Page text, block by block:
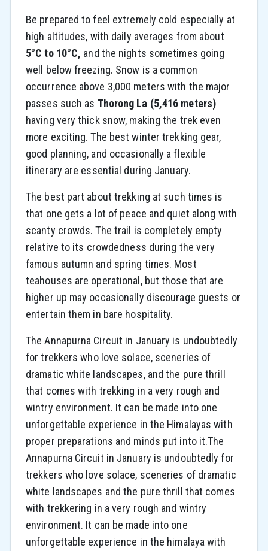
Be prepared to feel extremely cold especially at
high altitudes, with daily averages from about
5°C to 10°C, and the nights sometimes going
well below freezing. Snow is a common
occurrence above 3,000 meters with the major
passes such as Thorong La (5,416 meters)
having very thick snow, making the trek even
more exciting. The best winter trekking gear,
good planning, and occasionally a flexible
itinerary are essential during January.
The best part about trekking at such times is
that one gets a lot of peace and quiet along with
scanty crowds. The trail is completely empty
relative to its crowdedness during the very
famous autumn and spring times. Most
teahouses are operational, but those that are
higher up may occasionally discourage guests or
entertain them in bare hospitality.
The Annapurna Circuit in January is undoubtedly
for trekkers who love solace, sceneries of
dramatic white landscapes, and the pure thrill
that comes with trekking in a very rough and
wintry environment. It can be made into one
unforgettable experience in the Himalayas with
proper preparations and minds put into it.The
Annapurna Circuit in January is undoubtedly for
trekkers who love solace, sceneries of dramatic
white landscapes and the pure thrill that comes
with trekkering in a very rough and wintry
environment. It can be made into one
unforgettable experience in the himalaya with